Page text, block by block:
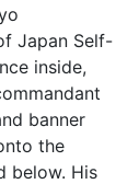
Japan Self-
inside,
banner
the
below. His